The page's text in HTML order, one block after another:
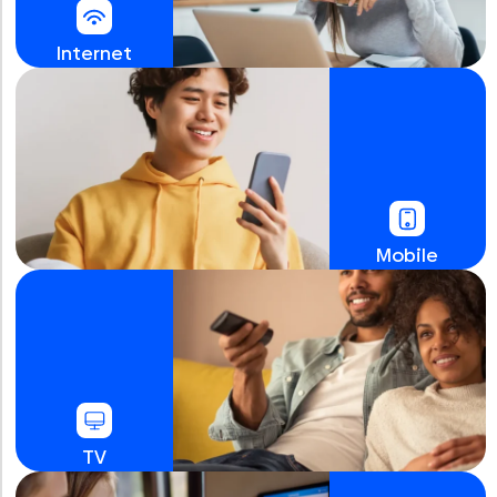
Internet
Mobile
TV